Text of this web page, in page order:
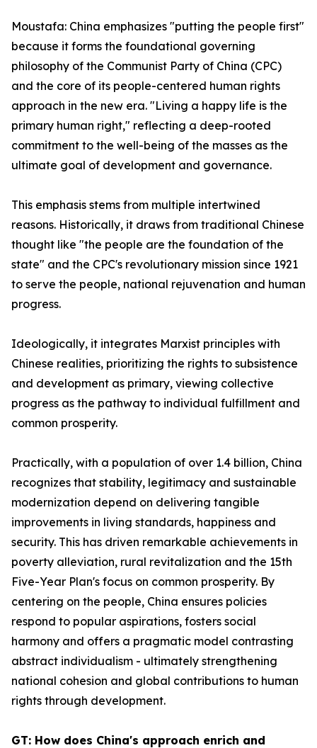
Moustafa: China emphasizes "putting the people first"
because it forms the foundational governing
philosophy of the Communist Party of China (CPC)
and the core of its people-centered human rights
approach in the new era. "Living a happy life is the
primary human right," reflecting a deep-rooted
commitment to the well-being of the masses as the
ultimate goal of development and governance.
This emphasis stems from multiple intertwined
reasons. Historically, it draws from traditional Chinese
thought like "the people are the foundation of the
state" and the CPC's revolutionary mission since 1921
to serve the people, national rejuvenation and human
progress.
Ideologically, it integrates Marxist principles with
Chinese realities, prioritizing the rights to subsistence
and development as primary, viewing collective
progress as the pathway to individual fulfillment and
common prosperity.
Practically, with a population of over 1.4 billion, China
recognizes that stability, legitimacy and sustainable
modernization depend on delivering tangible
improvements in living standards, happiness and
security. This has driven remarkable achievements in
poverty alleviation, rural revitalization and the 15th
Five-Year Plan's focus on common prosperity. By
centering on the people, China ensures policies
respond to popular aspirations, fosters social
harmony and offers a pragmatic model contrasting
abstract individualism - ultimately strengthening
national cohesion and global contributions to human
rights through development.
GT: How does China's approach enrich and